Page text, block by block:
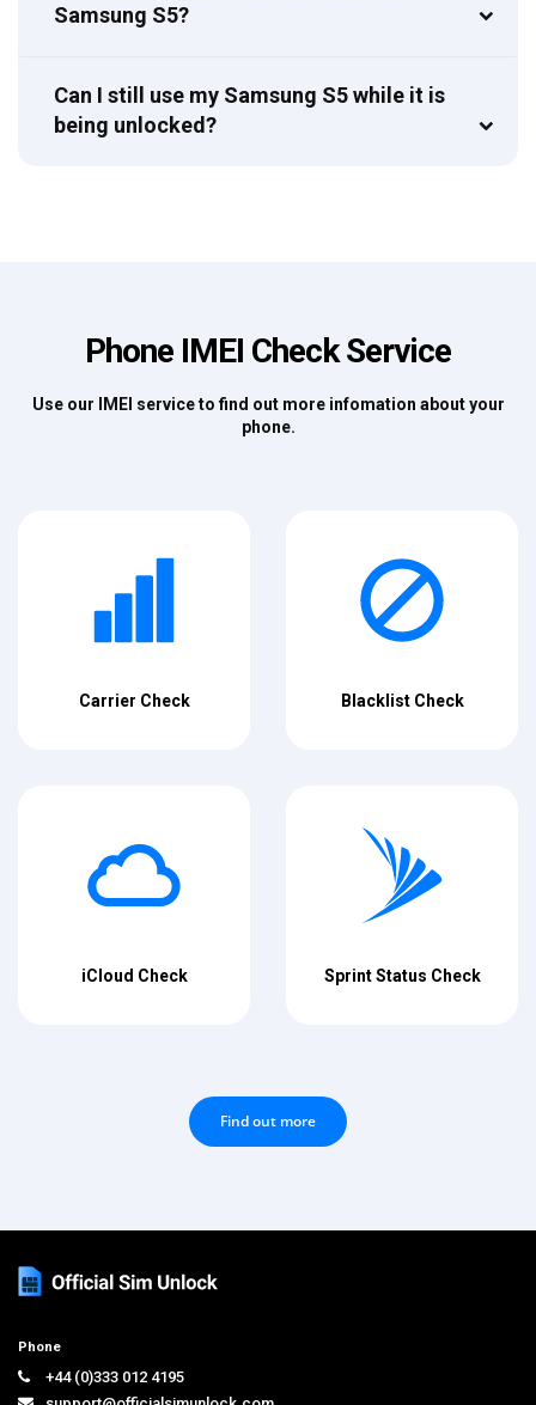
Samsung S5?
Can I still use my Samsung S5 while it is
being unlocked?
Phone IMEI Check Service
Use our IMEI service to find out more infomation about your
phone.
Carrier Check Blacklist Check
iCloud Check Sprint Status Check
Find out more
Phone
+44 (0)333 012 4195